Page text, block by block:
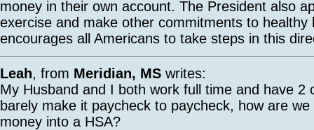
money in their own account. The President also
exercise and make other commitments to healthy
encourages all Americans to take steps in this
Leah, from Meridian, MS writes:
My Husband and I both work full time and have 2
barely make it paycheck to paycheck, how are
money into a HSA?